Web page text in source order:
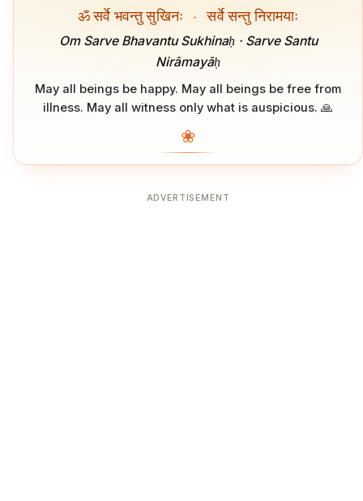
ॐ सर्वे भवन्तु सुखिनः · सर्वे सन्तु निरामयाः
Om Sarve Bhavantu Sukhinaḥ · Sarve Santu
Nirāmayāḥ
May all beings be happy. May all beings be free from
illness. May all witness only what is auspicious. 🙏
❀
ADVERTISEMENT